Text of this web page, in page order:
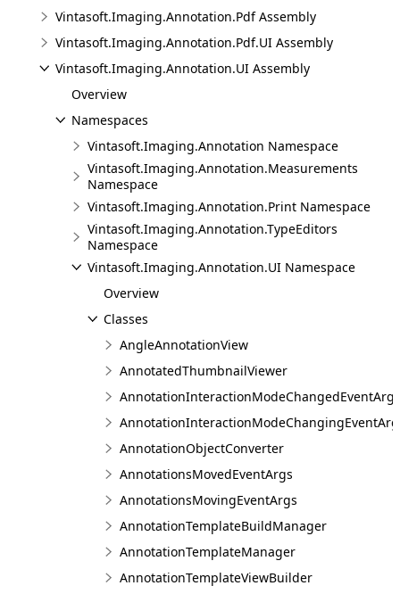
Vintasoft.Imaging.Annotation.Pdf Assembly
Vintasoft.Imaging.Annotation.Pdf.UI Assembly
Vintasoft.Imaging.Annotation.UI Assembly
Overview
Namespaces
Vintasoft.Imaging.Annotation Namespace
Vintasoft.Imaging.Annotation.Measurements
Namespace
Vintasoft.Imaging.Annotation.Print Namespace
Vintasoft.Imaging.Annotation.TypeEditors
Namespace
Vintasoft.Imaging.Annotation.UI Namespace
Overview
Classes
AngleAnnotationView
AnnotatedThumbnailViewer
AnnotationInteractionModeChangedEventArgs
AnnotationObjectConverter
AnnotationsMovedEventArgs
AnnotationsMovingEventArgs
AnnotationTemplateBuildManager
AnnotationTemplateManager
AnnotationTemplateViewBuilder